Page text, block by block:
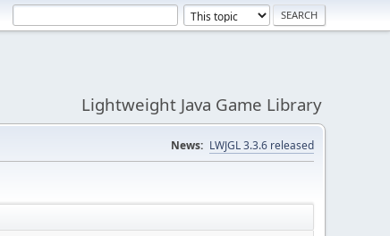
Lightweight Java Game Library
News: LWJGL 3.3.6 released